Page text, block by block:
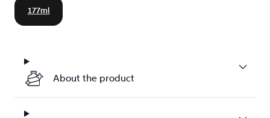
177ml
About the product